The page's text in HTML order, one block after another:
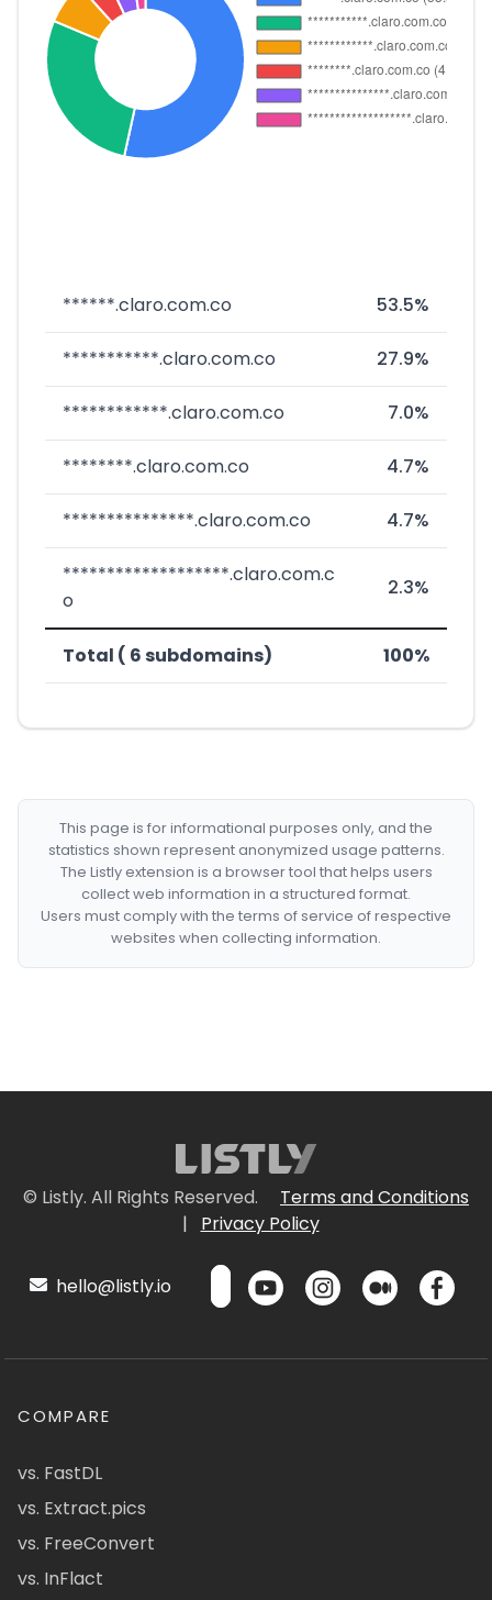
******.claro.com.co 53.5%
***********.claro.com.co 27.9%
************.claro.com.co 7.0%
********.claro.com.co 4.7%
***************.claro.com.co 4.7%
*******************.claro.com.c
o
2.3%
Total ( 6 subdomains) 100%
This page is for informational purposes only, and the
statistics shown represent anonymized usage patterns.
The Listly extension is a browser tool that helps users
collect web information in a structured format.
Users must comply with the terms of service of respective
websites when collecting information.
© Listly. All Rights Reserved.
Terms and Conditions
|
Privacy Policy
hello@listly.io
COMPARE
vs. FastDL
vs. Extract.pics
vs. FreeConvert
vs. InFlact